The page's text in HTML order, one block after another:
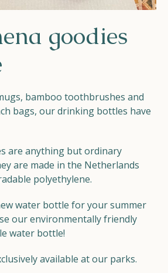
Le Perron
EN NL FR
Apple App Store
goodies
bamboo toothbrushes and
bags, our drinking bottles have
are anything but ordinary
are made in the Netherlands
polyethylene.
water bottle for your summer
our environmentally friendly
water bottle!
available at our parks.